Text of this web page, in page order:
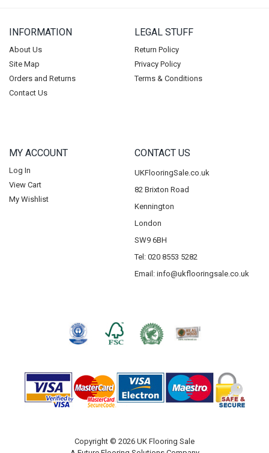
Balta
Ideal
Lano
Riviera Home
Duraflor
INFORMATION
About Us
Site Map
Orders and Returns
Contact Us
LEGAL STUFF
Return Policy
Privacy Policy
Terms & Conditions
MY ACCOUNT
Log In
View Cart
My Wishlist
CONTACT US
UKFlooringSale.co.uk
82 Brixton Road
Kennington
London
SW9 6BH
Tel: 020 8553 5282
Email: info@ukflooringsale.co.uk
Copyright © 2026 UK Flooring Sale